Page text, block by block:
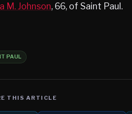
M. Johnson, 66, of Saint Paul.
PAUL
THIS ARTICLE